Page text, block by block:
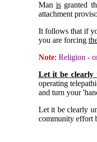
Man isgranted
attachment
It follows that if
you are forcing
Note: Religion -
Let it be clearly
operating
and turn your
Let it be clearly
community effort